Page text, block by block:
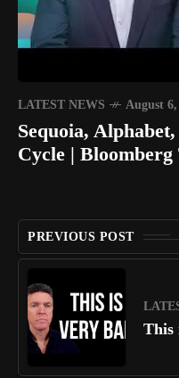
LATEST NEWS August 6,
Sequoia,
Cycle | Bloomberg
PREVIOUS POST
This